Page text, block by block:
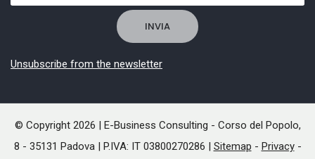
Unsubscribe from the newsletter
© Copyright 2026 | E-Business Consulting - Corso del Popolo,
8 - 35131 Padova | P.IVA: IT 03800270286 | Sitemap - Privacy-